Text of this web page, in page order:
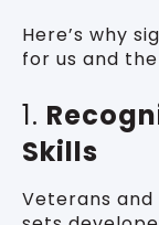
Here’s why
for us and
1.
Skills
Veterans and